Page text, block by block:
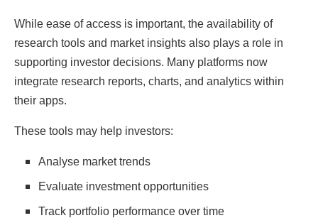
While ease of access is important, the availability of
research tools and market insights also plays a role in
supporting investor decisions. Many platforms now
integrate research reports, charts, and analytics within
their apps.
These tools may help investors:
Analyse market trends
Evaluate investment opportunities
Track portfolio performance over time